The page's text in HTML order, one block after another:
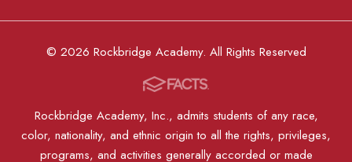
© 2026 Rockbridge Academy. All Rights Reserved
Rockbridge Academy, Inc., admits students of any race,
color, nationality, and ethnic origin to all the rights, privileges,
programs, and activities generally accorded or made